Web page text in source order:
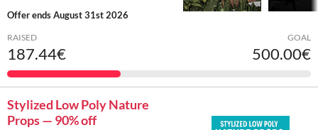
Offer endsAugust 31st 2026
RAISED
187.44€
GOAL
500.00€
Stylized Low Poly Nature
Props — 90% off